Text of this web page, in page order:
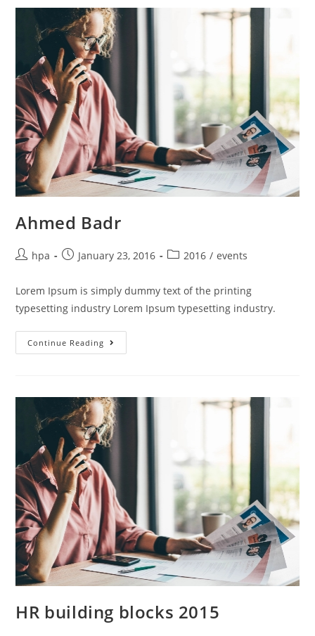
Ahmed Badr
hpa January 23, 2016 2016 / events
Lorem Ipsum is simply dummy text of the printing
typesetting industry Lorem Ipsum typesetting industry.
Continue Reading
HR building blocks 2015